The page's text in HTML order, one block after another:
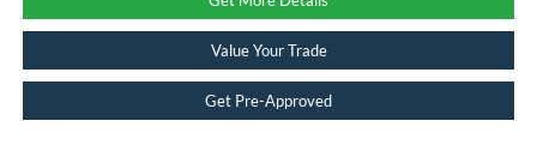
Value Your Trade
Get Pre-Approved